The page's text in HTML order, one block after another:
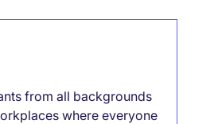
from all backgrounds
where everyone